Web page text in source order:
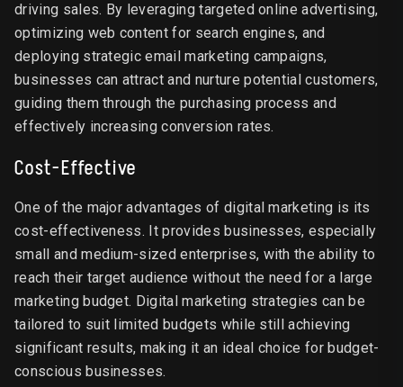
driving sales. By leveraging targeted online advertising,
optimizing web content for search engines, and
deploying strategic email marketing campaigns,
businesses can attract and nurture potential customers,
guiding them through the purchasing process and
effectively increasing conversion rates.
Cost-Effective
One of the major advantages of digital marketing is its
cost-effectiveness. It provides businesses, especially
small and medium-sized enterprises, with the ability to
reach their target audience without the need for a large
marketing budget. Digital marketing strategies can be
tailored to suit limited budgets while still achieving
significant results, making it an ideal choice for budget-
conscious businesses.